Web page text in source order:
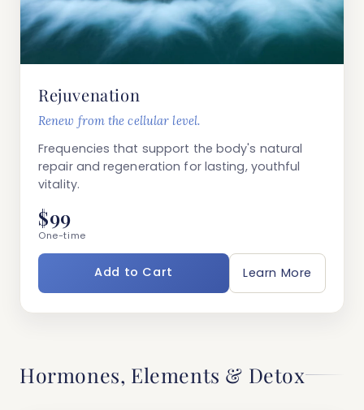
Rejuvenation
Renew from the cellular level.
Frequencies that support the body's natural
repair and regeneration for lasting, youthful
vitality.
$99
One-time
Add to Cart Learn More
Hormones, Elements & Detox